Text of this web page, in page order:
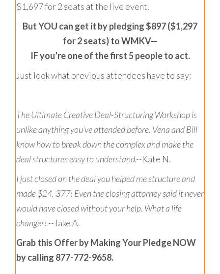
$1,697 for 2 seats at the live event.
But YOU can get it by pledging $897 ($1,297
for 2 seats) to WMKV—
IF you’re one of the first 5 people to act.
Just look what previous attendees have to say:
The Ultimate Creative Deal-Structuring Workshopis
unlike anything you’ve attended before. Vena and Bill
know how to break down the complex and make the
deal structures easy to understand.--Kate N.
I just closed on the deal you helped me structure and
made $24, 377! Even the closing attorney said it never
would have closed without your help. What a life
changer! --Jake A.
Grab this Offer by Making Your Pledge NOW
by calling 877-772-9658.